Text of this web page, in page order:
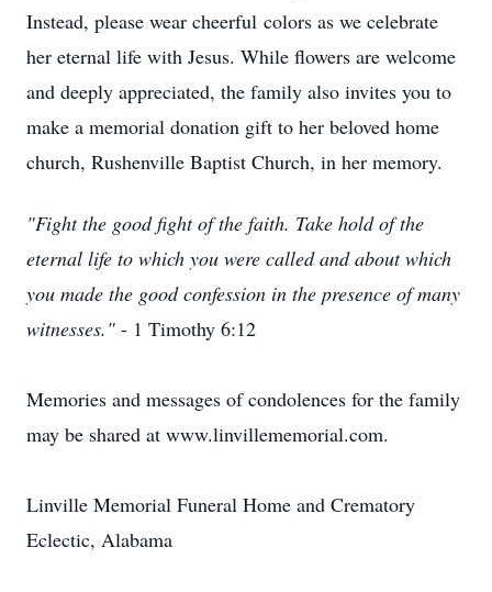
Instead, please wear cheerful colors as we celebrate
her eternal life with Jesus. While flowers are welcome
and deeply appreciated, the family also invites you to
make a memorial donation gift to her beloved home
church, Rushenville Baptist Church, in her memory.
"Fight the good fight of the faith. Take hold of the
eternal life to which you were called and about which
you made the good confession in the presence of many
witnesses." - 1 Timothy 6:12
Memories and messages of condolences for the family
may be shared at www.linvillememorial.com.
Linville Memorial Funeral Home and Crematory
Eclectic, Alabama